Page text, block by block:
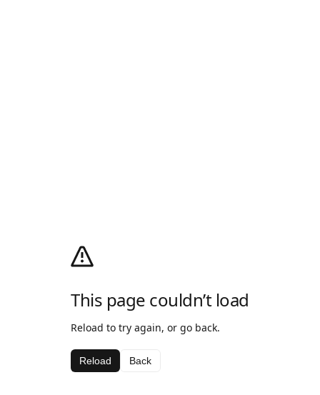
This page couldn’t load
Reload to try again, or go back.
Reload Back